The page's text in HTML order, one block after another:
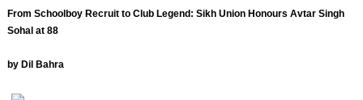
From Schoolboy Recruit to Club Legend: Sikh Union Honours Avtar Singh
Sohal at 88
by Dil Bahra